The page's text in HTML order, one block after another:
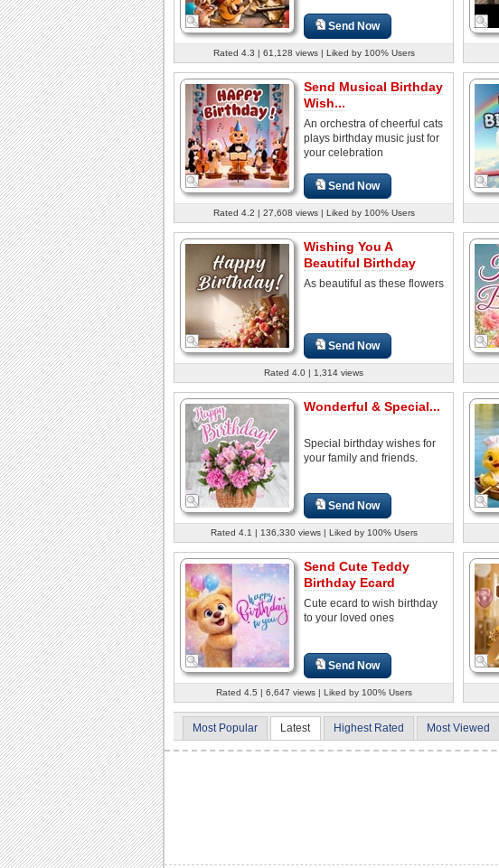
Send Now
Rated 4.3 | 61,128 views | Liked by 100% Users
Send Musical Birthday
Wish...
An orchestra of cheerful cats
plays birthday music just for
your celebration
Send Now
Rated 4.2 | 27,608 views | Liked by 100% Users
Wishing You A
Beautiful Birthday
As beautiful as these flowers
Send Now
Rated 4.0 | 1,314 views
Wonderful & Special...
Special birthday wishes for
your family and friends.
Send Now
Rated 4.1 | 136,330 views | Liked by 100% Users
Send Cute Teddy
Birthday Ecard
Cute ecard to wish birthday
to your loved ones
Send Now
Rated 4.5 | 6,647 views | Liked by 100% Users
Most Popular Latest Highest Rated Most Viewed